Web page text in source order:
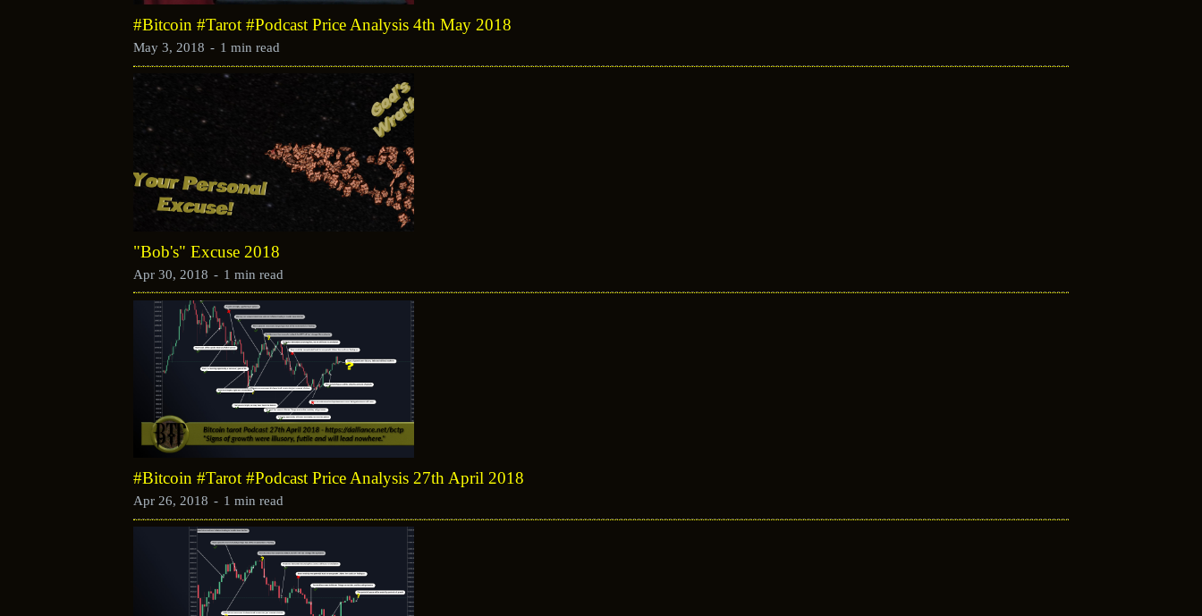
#Bitcoin #Tarot #Podcast Price Analysis 4th May 2018
May 3, 2018 - 1 min read
"Bob's" Excuse 2018
Apr 30, 2018 - 1 min read
#Bitcoin #Tarot #Podcast Price Analysis 27th April 2018
Apr 26, 2018 - 1 min read